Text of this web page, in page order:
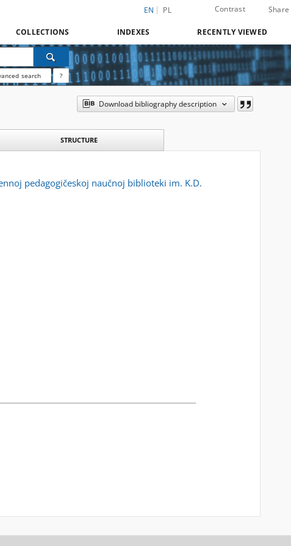
EN PL Contrast Share
COLLECTIONS INDEXES RECENTLY VIEWED
search ?
Download bibliography description
STRUCTURE
pedagogičeskoj naučnoj biblioteki im. K.D.